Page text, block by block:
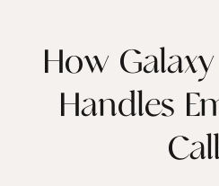
How
Handles